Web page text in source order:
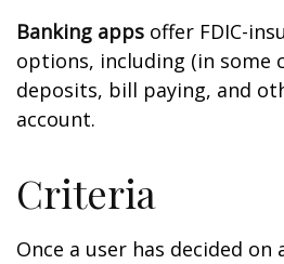
Banking apps offer FDIC-
options, including (in some
deposits, bill paying, and
account.
Criteria
Once a user has decided